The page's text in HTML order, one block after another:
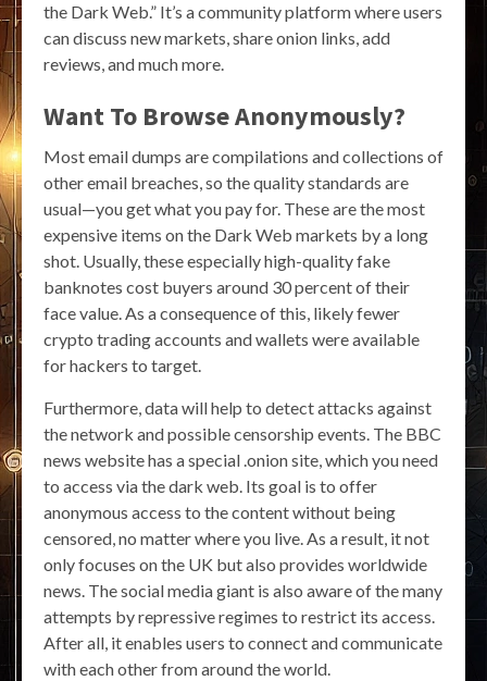
the Dark Web.” It’s a community platform where users
can discuss new markets, share onion links, add
reviews, and much more.
Want To Browse Anonymously?
Most email dumps are compilations and collections of
other email breaches, so the quality standards are
usual—you get what you pay for. These are the most
expensive items on the Dark Web markets by a long
shot. Usually, these especially high-quality fake
banknotes cost buyers around 30 percent of their
face value. As a consequence of this, likely fewer
crypto trading accounts and wallets were available
for hackers to target.
Furthermore, data will help to detect attacks against
the network and possible censorship events. The BBC
news website has a special .onion site, which you need
to access via the dark web. Its goal is to offer
anonymous access to the content without being
censored, no matter where you live. As a result, it not
only focuses on the UK but also provides worldwide
news. The social media giant is also aware of the many
attempts by repressive regimes to restrict its access.
After all, it enables users to connect and communicate
with each other from around the world.